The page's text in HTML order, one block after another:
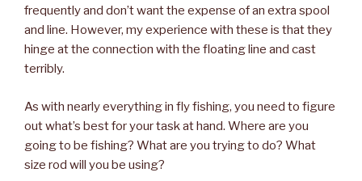
frequently and don’t want the expense of an extra spool
and line. However, my experience with these is that they
hinge at the connection with the floating line and cast
terribly.
As with nearly everything in fly fishing, you need to figure
out what’s best for your task at hand. Where are you
going to be fishing? What are you trying to do? What
size rod will you be using?